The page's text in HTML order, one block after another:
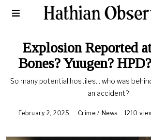
Explosion Reported
Bones? Yuugen?
So many potential hostiles... who was
an accident?
February 2, 2025 Crime / News 1210